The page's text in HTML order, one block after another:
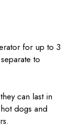
for up to 3
to
can last in
dogs and